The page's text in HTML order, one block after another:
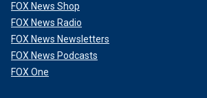
FOX News Shop
FOX News Radio
FOX News Newsletters
FOX News Podcasts
FOX One